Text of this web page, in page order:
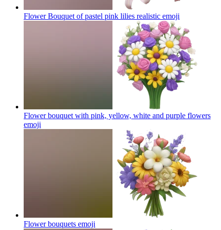
Flower Bouquet of pastel pink lilies realistic emoji
Flower bouquet with pink, yellow, white and purple flowers
emoji
Flower bouquets emoji